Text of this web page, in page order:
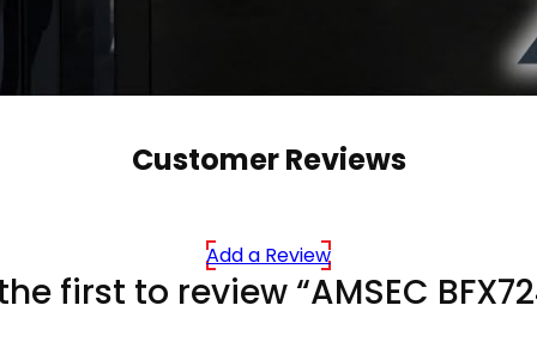
Customer Reviews
Add a Review
first to review “AMSEC